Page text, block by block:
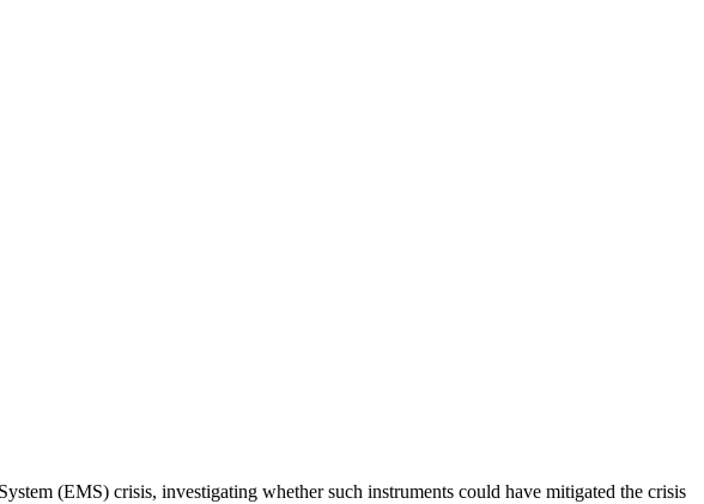
(EMS) crisis, investigating whether such instruments could have mitigated the crisis